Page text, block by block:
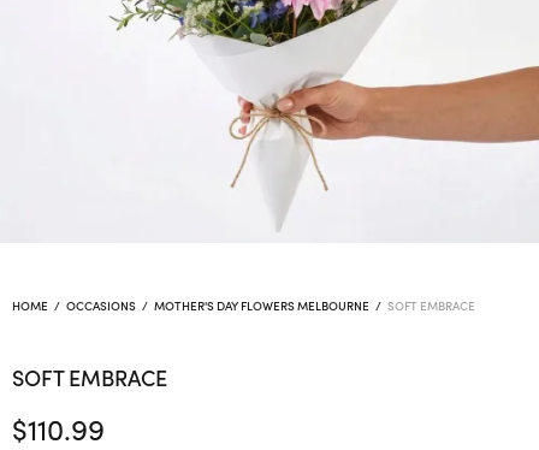
HOME / OCCASIONS / MOTHER'S DAY FLOWERS MELBOURNE / SOFT EMBRACE
SOFT EMBRACE
$110.99